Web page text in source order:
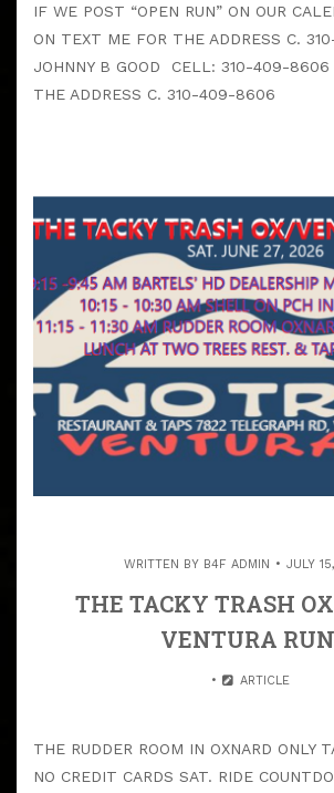
IF WE POST “OPEN RUN” ON OUR
ON TEXT ME FOR THE ADDRESS C.
JOHNNY B GOOD CELL: 310-409-8606
THE ADDRESS C. 310-409-8606
WRITTEN BY B4F ADMIN JULY
THE TACKY TRASH
VENTURA RUN
ARTICLE
THE RUDDER ROOM IN OXNARD ONLY
NO CREDIT CARDS SAT. RIDE